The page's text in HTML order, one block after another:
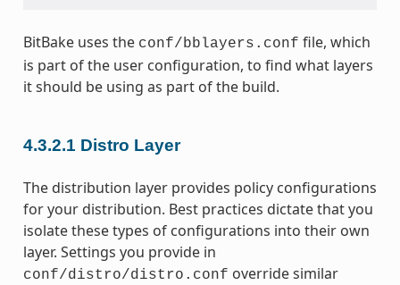
BitBake uses the conf/bblayers.conf file, which
is part of the user configuration, to find what layers
it should be using as part of the build.
4.3.2.1 Distro Layer
The distribution layer provides policy configurations
for your distribution. Best practices dictate that you
isolate these types of configurations into their own
layer. Settings you provide in
conf/distro/distro.conf override similar